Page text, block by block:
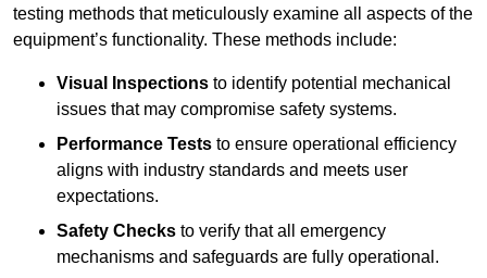
testing methods that meticulously examine all aspects of the
equipment’s functionality. These methods include:
Visual Inspections to identify potential mechanical
issues that may compromise safety systems.
Performance Tests to ensure operational efficiency
aligns with industry standards and meets user
expectations.
Safety Checks to verify that all emergency
mechanisms and safeguards are fully operational.